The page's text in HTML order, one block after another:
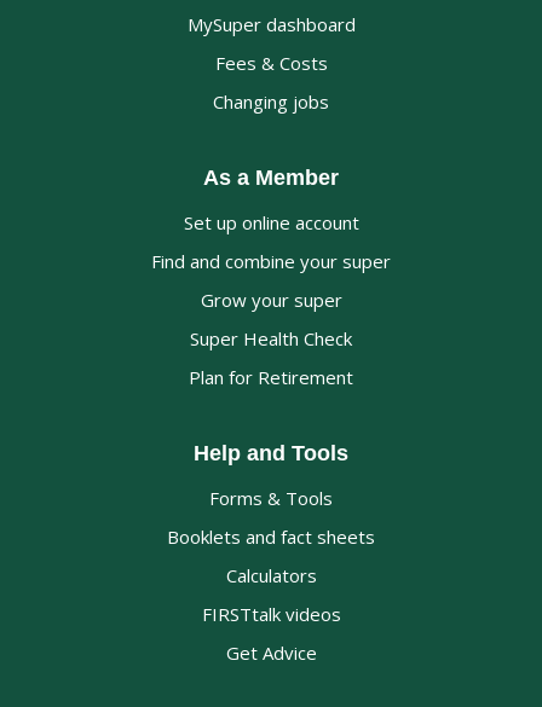
MySuper dashboard
Fees & Costs
Changing jobs
As a Member
Set up online account
Find and combine your super
Grow your super
Super Health Check
Plan for Retirement
Help and Tools
Forms & Tools
Booklets and fact sheets
Calculators
FIRSTtalk videos
Get Advice